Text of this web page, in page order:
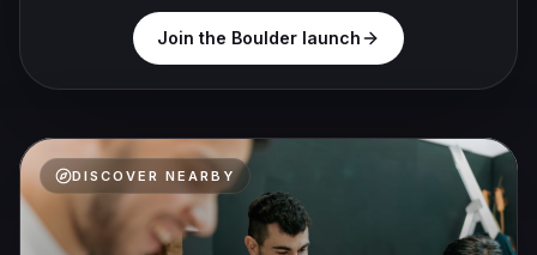
Join the Boulder launch
DISCOVER NEARBY